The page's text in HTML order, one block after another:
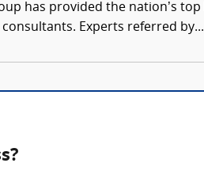
has provided the nation’s
Experts referred by...